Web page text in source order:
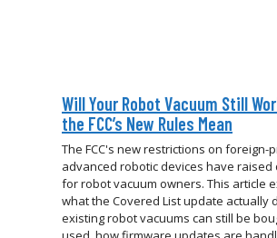
Will Your Robot Vacuum Still
the FCC’s New Rules Mean
The FCC's new restrictions on foreign-
advanced robotic devices have raised
for robot vacuum owners. This article
what the Covered List update actually
existing robot vacuums can still be